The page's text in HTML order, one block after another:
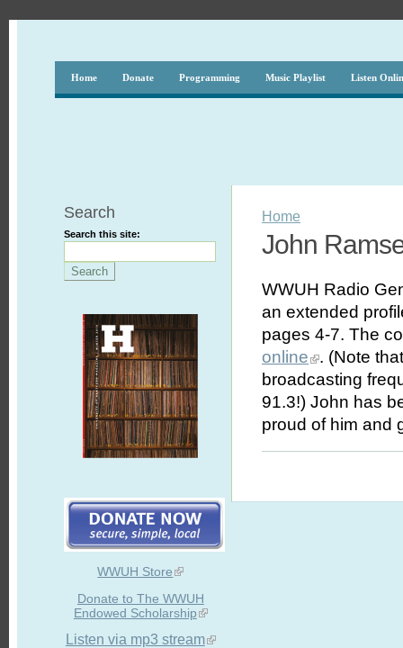
Home Donate Programming Music Playlist Listen
Search
Search this site:
WWUH Store
Donate to The WWUH
Endowed Scholarship
Listen via mp3 stream
Home
John
WWUH Radio
an extended
pages 4-7. The
online
. (Note
broadcasting
91.3!) John has
proud of him and